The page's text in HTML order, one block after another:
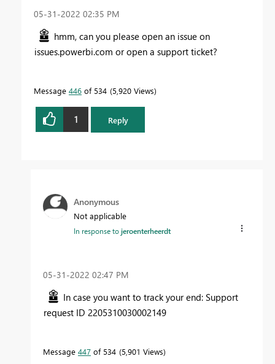
‎05-31-2022 02:35 PM
hmm, can you please open an issue on
issues.powerbi.com or open a support ticket?
Message 446 of 534 5,920 Views
1 Reply
Anonymous
Not applicable
In response tojeroenterheerdt
‎05-31-2022 02:47 PM
In case you want to track your end: Support
request ID 2205310030002149
Message 447 of 534 5,901 Views